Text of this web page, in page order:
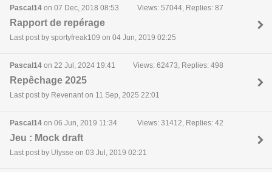
Pascal14 on 07 Dec, 2018 08:53 Views: 57044, Replies: 87
Rapport de repérage
Last post by sportyfreak109 on 04 Jun, 2019 02:25
Pascal14 on 22 Jul, 2024 19:41 Views: 62473, Replies: 498
Repêchage 2025
Last post by Revenant on 11 Sep, 2025 22:01
Pascal14 on 06 Jun, 2019 11:34 Views: 31412, Replies: 42
Jeu : Mock draft
Last post by Ulysse on 03 Jul, 2019 02:21